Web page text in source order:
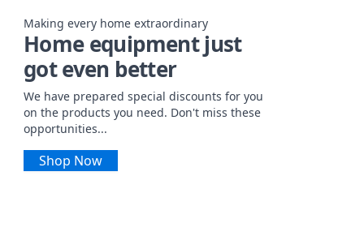
Making every home extraordinary
Home equipment just
got even better
We have prepared special discounts for you
on the products you need. Don't miss these
opportunities...
Shop Now